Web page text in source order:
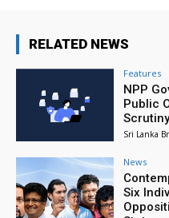
RELATED NEWS
Features
NPP
Public
Sri Lanka
News
Six